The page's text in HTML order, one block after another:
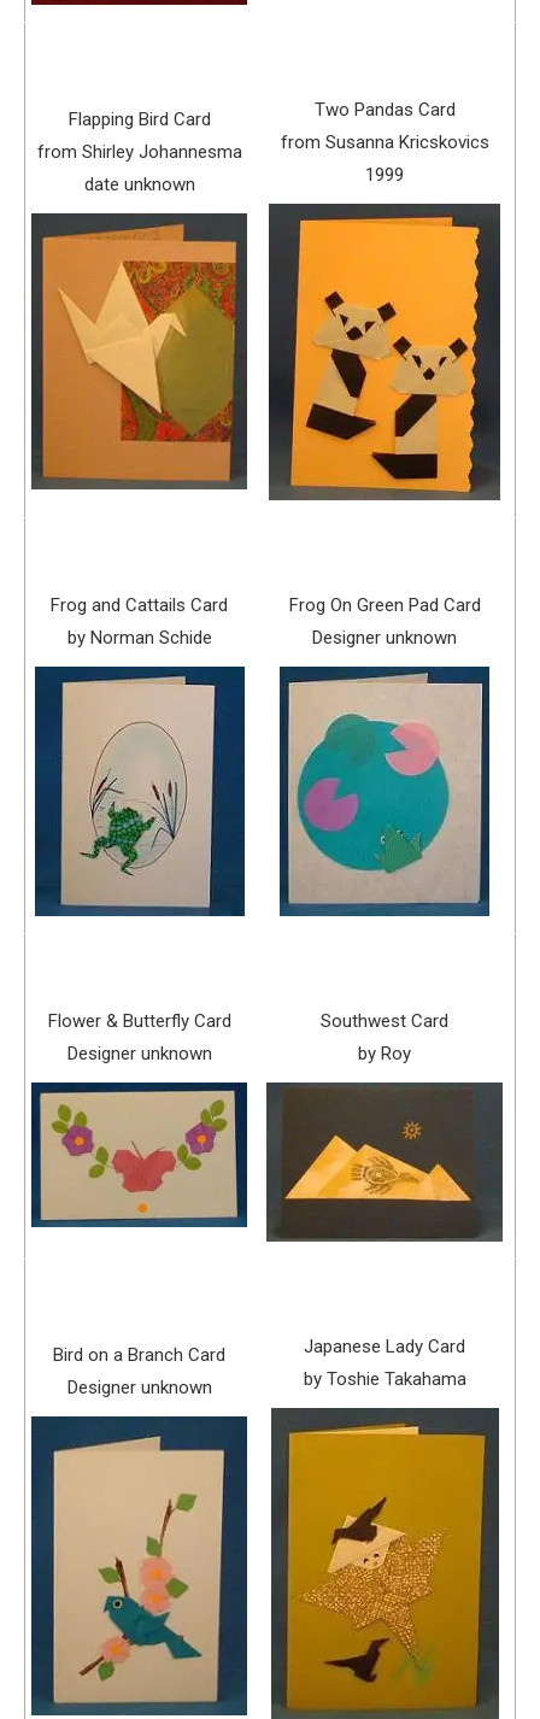
Flapping Bird Card
from Shirley Johannesma
date unknown
Two Pandas Card
from Susanna Kricskovics
1999
Frog and Cattails Card
by Norman Schide
Frog On Green Pad Card
Designer unknown
Flower & Butterfly Card
Designer unknown
Southwest Card
by Roy
Bird on a Branch Card
Designer unknown
Japanese Lady Card
by Toshie Takahama